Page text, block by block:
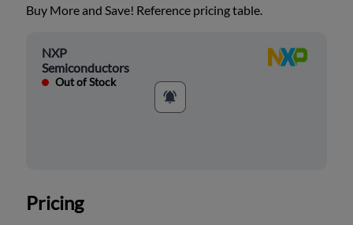
Buy More and Save! Reference pricing table.
NXP
Semiconductors
Out of Stock
Pricing